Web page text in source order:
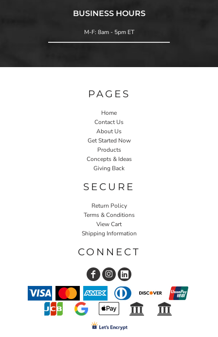
BUSINESS HOURS
M-F: 8am - 5pm ET
PAGES
Home
Contact Us
About Us
Get Started Now
Products
Concepts & Ideas
Giving Back
SECURE
Return Policy
Terms & Conditions
View Cart
Shipping Information
CONNECT